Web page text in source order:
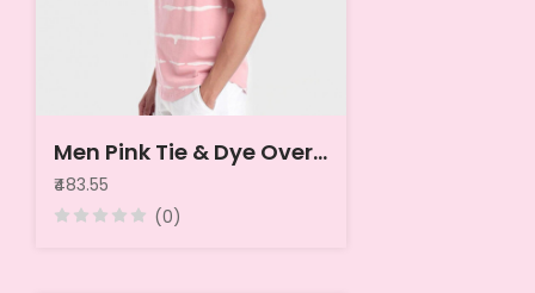
Men Pink Tie & Dye Oversized Vest
₹483.55
(0)